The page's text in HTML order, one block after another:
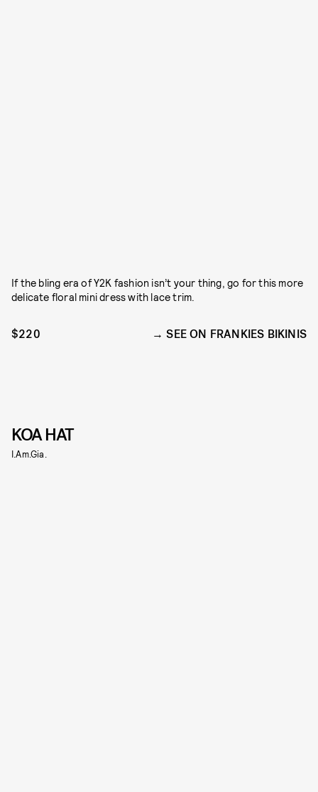
If the bling era of Y2K fashion isn’t your thing, go for this more
delicate floral mini dress with lace trim.
$220 SEE ON FRANKIES BIKINIS
KOA HAT
I.Am.Gia.